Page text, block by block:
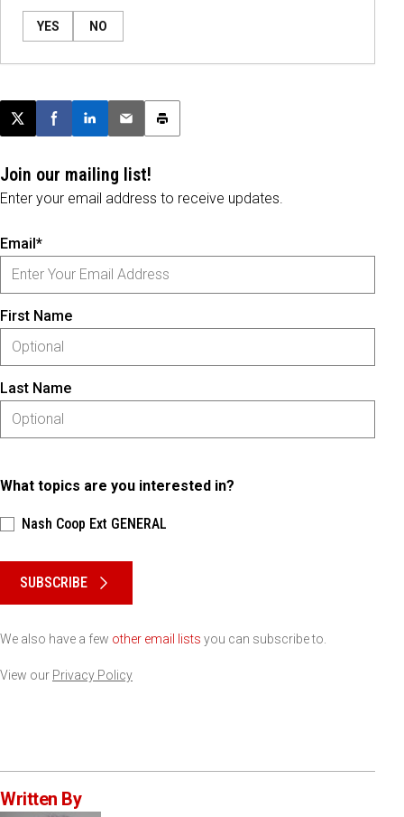
YES NO
Post this page on X
Share on Facebook
Share on LinkedIn
Email this article
Print this article
Join our mailing list!
Enter your email address to receive updates.
Email*
First Name
Last Name
What topics are you interested in?
Nash Coop Ext GENERAL
SUBSCRIBE
We also have a few other email lists you can subscribe to.
View our Privacy Policy
Written By